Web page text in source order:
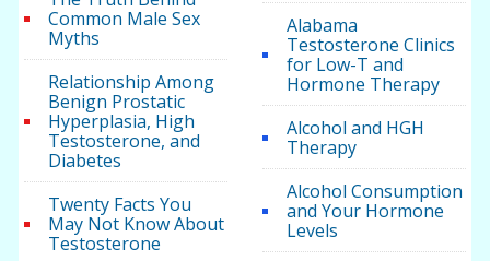
Common Male Sex
Myths
Relationship Among
Benign Prostatic
Hyperplasia, High
Testosterone, and
Diabetes
Twenty Facts You
May Not Know About
Testosterone
Alabama
Testosterone Clinics
for Low-T and
Hormone Therapy
Alcohol and HGH
Therapy
Alcohol Consumption
and Your Hormone
Levels